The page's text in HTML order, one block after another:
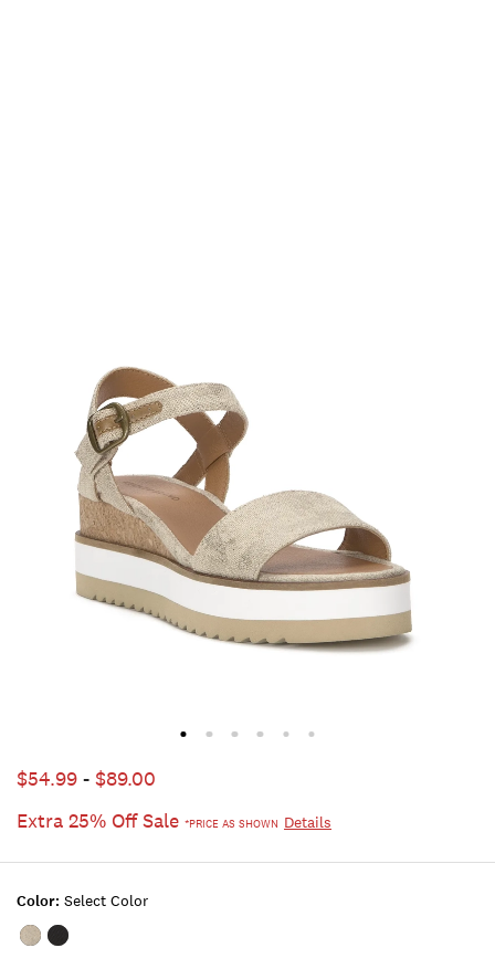
$54.99 - $89.00
Extra 25% Off Sale *PRICE AS SHOWN Details
Color: Select Color
Color:WASHED
Color:BLACK